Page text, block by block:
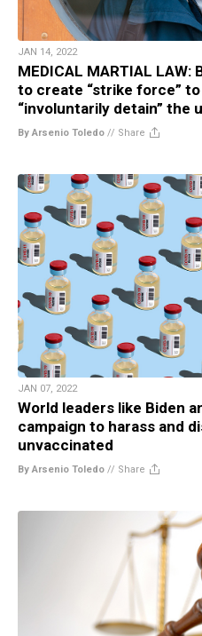
JAN 14, 2022
MEDICAL MARTIAL
to create “strike force”
“involuntarily detain” the
By Arsenio Toledo // Share
JAN 07, 2022
World leaders like Biden
campaign to harass and
unvaccinated
By Arsenio Toledo // Share